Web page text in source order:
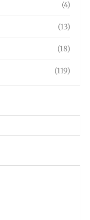
(4)
(13)
(18)
(119)